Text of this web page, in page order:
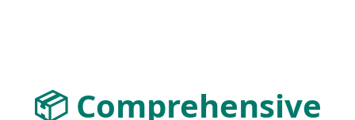
📦 Comprehensive